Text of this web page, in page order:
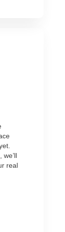
we’ll
real